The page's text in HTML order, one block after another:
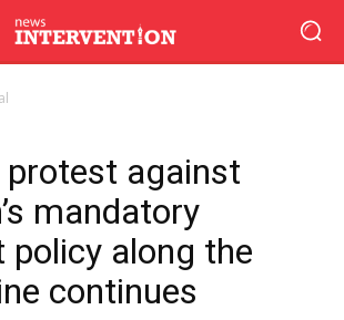
protest against
mandatory
policy along the
continues